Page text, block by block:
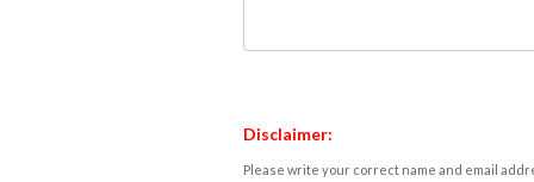
Disclaimer:
Please write your correct name and email